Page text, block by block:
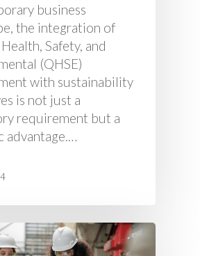
business
the integration of
Safety, and
(QHSE)
with sustainability
is not just a
requirement but a
advantage.…